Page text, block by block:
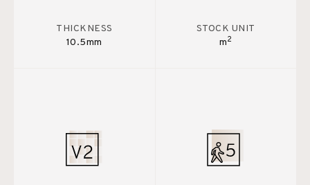
THICKNESS
10.5mm
STOCK UNIT
m2